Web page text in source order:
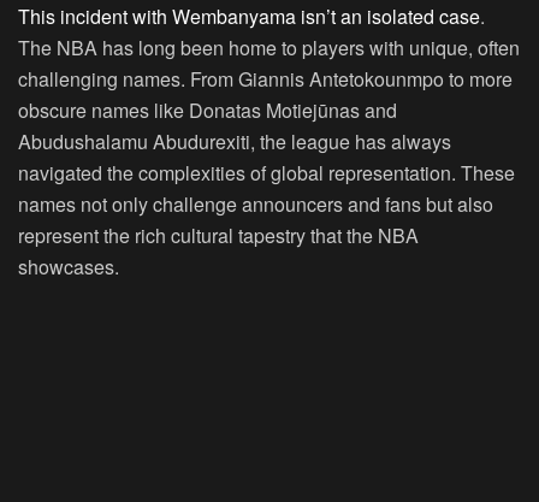
This incident with Wembanyama isn’t an isolated case.
The NBA has long been home to players with unique, often
challenging names. From Giannis Antetokounmpo to more
obscure names like Donatas Motiejūnas and
Abudushalamu Abudurexiti, the league has always
navigated the complexities of global representation. These
names not only challenge announcers and fans but also
represent the rich cultural tapestry that the NBA
showcases.